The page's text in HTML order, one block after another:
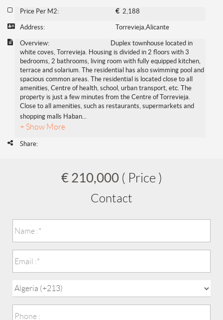
Price Per M2: €2,188
Address: Torrevieja,Alicante
Overview:
Duplex townhouse located in
white coves, Torrevieja. Housing is divided in 2 floors with 3
bedrooms, 2 bathrooms, living room with fully equipped kitchen,
terrace and solarium. The residential has also swimming pool and
spacious common areas. The residential is located close to all
amenities, Centre of health, school, urban transport, etc. The
property is just a few minutes from the Centre of Torrevieja.
Close to all amenities, such as restaurants, supermarkets and
shopping malls Haban...
+ Show More
Share:
€ 210,000 ( Price )
Contact